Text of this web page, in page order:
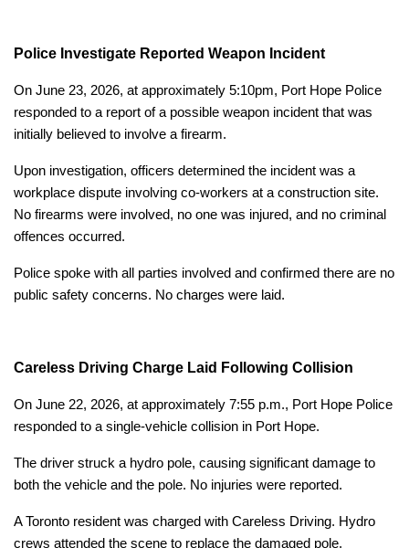
Police Investigate Reported Weapon Incident
On June 23, 2026, at approximately 5:10pm, Port Hope Police
responded to a report of a possible weapon incident that was
initially believed to involve a firearm.
Upon investigation, officers determined the incident was a
workplace dispute involving co-workers at a construction site.
No firearms were involved, no one was injured, and no criminal
offences occurred.
Police spoke with all parties involved and confirmed there are no
public safety concerns. No charges were laid.
Careless Driving Charge Laid Following Collision
On June 22, 2026, at approximately 7:55 p.m., Port Hope Police
responded to a single-vehicle collision in Port Hope.
The driver struck a hydro pole, causing significant damage to
both the vehicle and the pole. No injuries were reported.
A Toronto resident was charged with Careless Driving. Hydro
crews attended the scene to replace the damaged pole.